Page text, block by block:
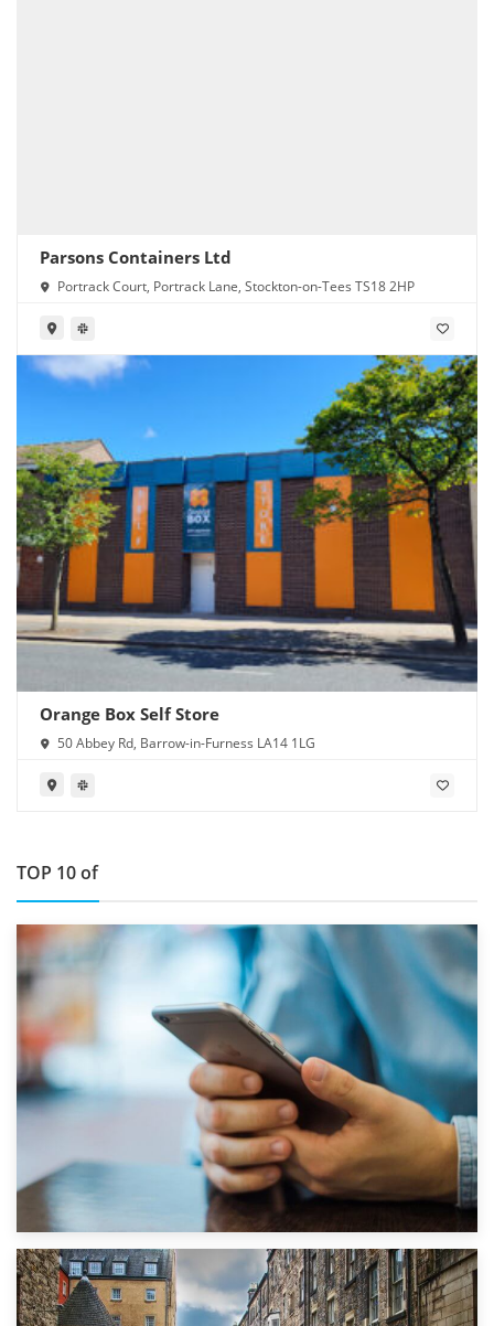
Parsons Containers Ltd
Portrack Court, Portrack Lane, Stockton-on-Tees TS18 2HP
Orange Box Self Store
50 Abbey Rd, Barrow-in-Furness LA14 1LG
TOP 10 of
1st September 2019
Top 5 Stress-Busting Apps to Make Your Move Easier